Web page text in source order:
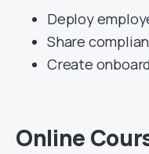
Deploy
Share
Create
Online